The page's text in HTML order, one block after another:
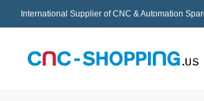
International Supplier of CNC & Automation